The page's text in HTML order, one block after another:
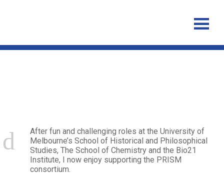
After fun and challenging roles at the University of
Melbourne’s School of Historical and Philosophical
Studies, The School of Chemistry and the Bio21
Institute, I now enjoy supporting the PRISM
consortium.